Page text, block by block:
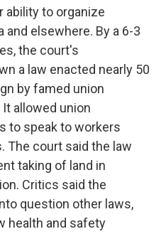
ability to organize
elsewhere. By a 6-3
the court's
a law enacted nearly 50
by famed union
allowed union
to speak to workers
The court said the law
taking of land in
Critics said the
question other laws,
health and safety